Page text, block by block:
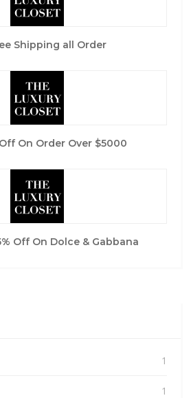
Shipping all Order
On Order Over $5000
Off On Dolce & Gabbana
1
1